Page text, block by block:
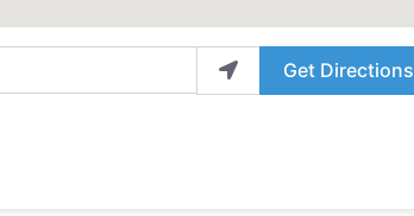
Get Directions